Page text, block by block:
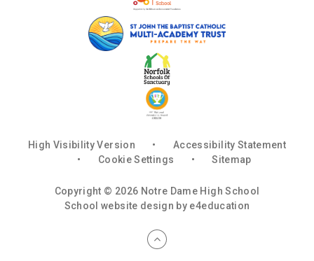
High Visibility Version •
Accessibility Statement
•
Cookie Settings • Sitemap
Copyright © 2026 Notre Dame High School
School website design by e4education